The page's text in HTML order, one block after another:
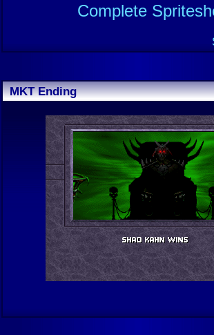
Complete
MKT Ending